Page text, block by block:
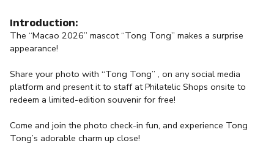
Introduction:
The “Macao 2026” mascot “Tong Tong” makes a surprise
appearance!
Share your photo with “Tong Tong” , on any social media
platform and present it to staff at Philatelic Shops onsite to
redeem a limited-edition souvenir for free!
Come and join the photo check-in fun, and experience Tong
Tong’s adorable charm up close!